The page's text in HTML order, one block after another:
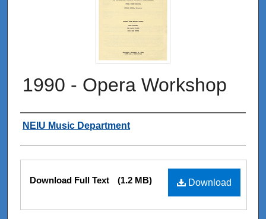
1990 - Opera Workshop
Authors
NEIU Music Department
Files
Download
Download Full Text (1.2 MB)